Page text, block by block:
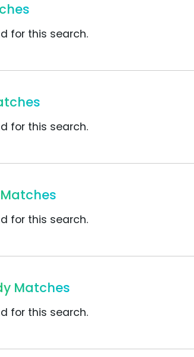
for this search.
for this search.
for this search.
Matches
for this search.